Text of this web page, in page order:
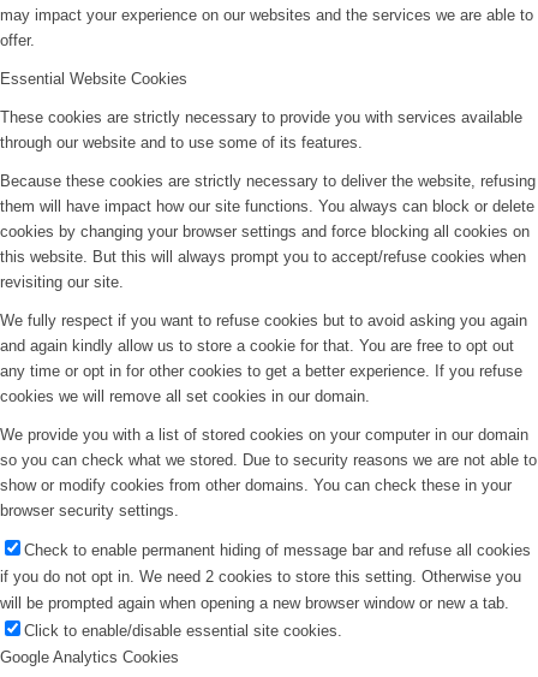
may impact your experience on our websites and the services we are able to
offer.
Essential Website Cookies
These cookies are strictly necessary to provide you with services available
through our website and to use some of its features.
Because these cookies are strictly necessary to deliver the website, refusing
them will have impact how our site functions. You always can block or delete
cookies by changing your browser settings and force blocking all cookies on
this website. But this will always prompt you to accept/refuse cookies when
revisiting our site.
We fully respect if you want to refuse cookies but to avoid asking you again
and again kindly allow us to store a cookie for that. You are free to opt out
any time or opt in for other cookies to get a better experience. If you refuse
cookies we will remove all set cookies in our domain.
We provide you with a list of stored cookies on your computer in our domain
so you can check what we stored. Due to security reasons we are not able to
show or modify cookies from other domains. You can check these in your
browser security settings.
Check to enable permanent hiding of message bar and refuse all cookies
if you do not opt in. We need 2 cookies to store this setting. Otherwise you
will be prompted again when opening a new browser window or new a tab.
Click to enable/disable essential site cookies.
Google Analytics Cookies